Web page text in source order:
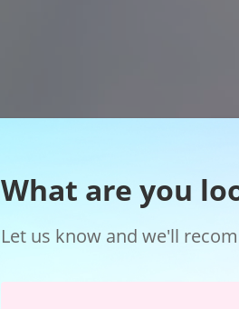
What are you
Let us know and we'll